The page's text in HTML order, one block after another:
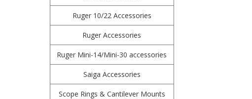
Ruger 10/22 Accessories
Ruger Accessories
Ruger Mini-14/Mini-30 accessories
Saiga Accessories
Scope Rings & Cantilever Mounts